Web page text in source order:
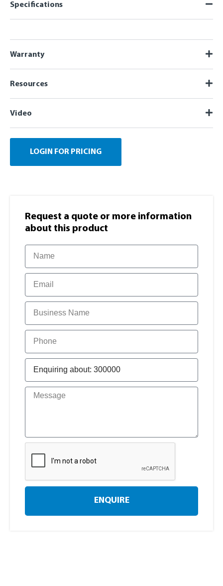
Specifications
Warranty
Resources
Video
LOGIN FOR PRICING
Request a quote or more information​
about this product
ENQUIRE